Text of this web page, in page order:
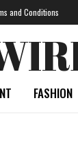
and Conditions
FASHION